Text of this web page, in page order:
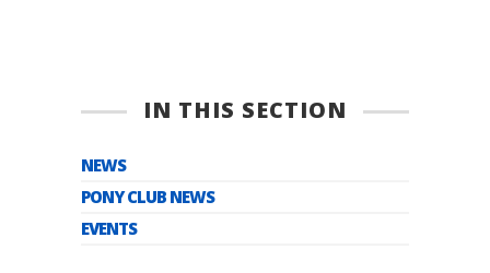
IN THIS SECTION
NEWS
PONY CLUB NEWS
EVENTS